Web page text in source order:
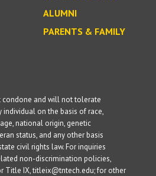
ALUMNI
PARENTS & FAMILY
condone and will not tolerate
on the basis of race,
national origin, genetic
status, and any other basis
civil rights law. For inquiries
non-discrimination policies,
Title IX, titleix@tntech.edu; for other